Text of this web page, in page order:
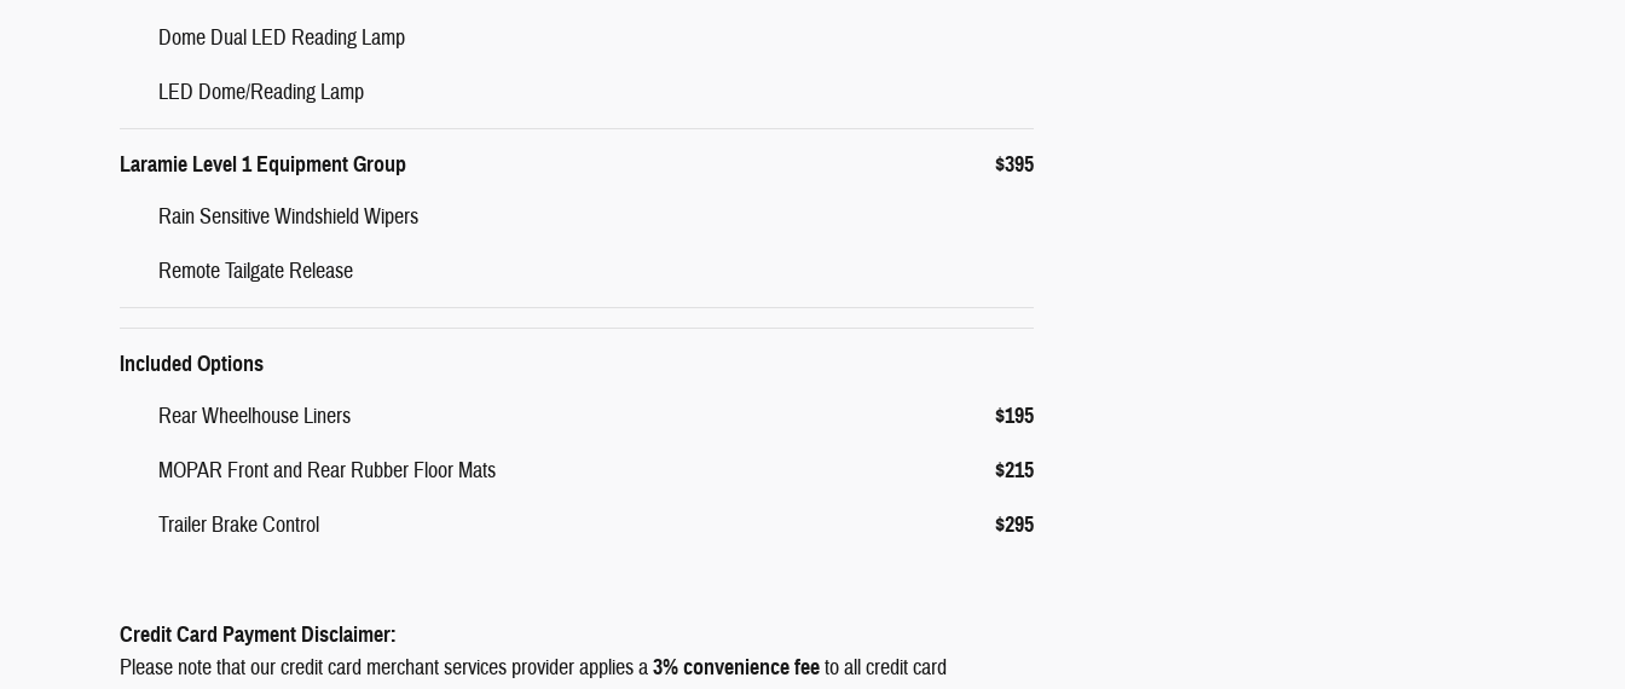
Dome Dual LED Reading Lamp
LED Dome/Reading Lamp
Laramie Level 1 Equipment Group $395
Rain Sensitive Windshield Wipers
Remote Tailgate Release
Included Options
Rear Wheelhouse Liners $195
MOPAR Front and Rear Rubber Floor Mats $215
Trailer Brake Control $295
Credit Card Payment Disclaimer:
Please note that our credit card merchant services provider applies a3% convenience feeto all credit card